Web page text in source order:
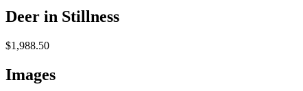
Deer in Stillness
$1,988.50
Images